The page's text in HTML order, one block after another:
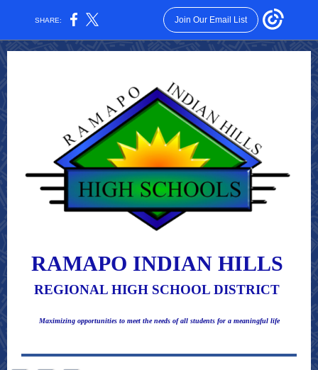
SHARE: Join Our Email List
RAMAPO INDIAN HILLS
REGIONAL HIGH SCHOOL DISTRICT
Maximizing opportunities to meet the needs of all students for a meaningful life